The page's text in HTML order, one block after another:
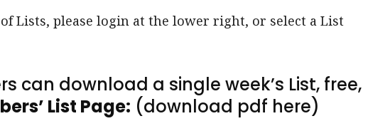
of Lists, please login at the lower right, or select a List
can download a single week’s List, free,
List Page: (download pdf here)